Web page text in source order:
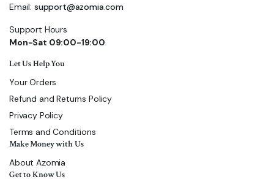
Email: support@azomia.com
Support Hours
Mon-Sat 09:00-19:00
Let Us Help You
Your Orders
Refund and Returns Policy
Privacy Policy
Terms and Conditions
Make Money with Us
About Azomia
Get to Know Us